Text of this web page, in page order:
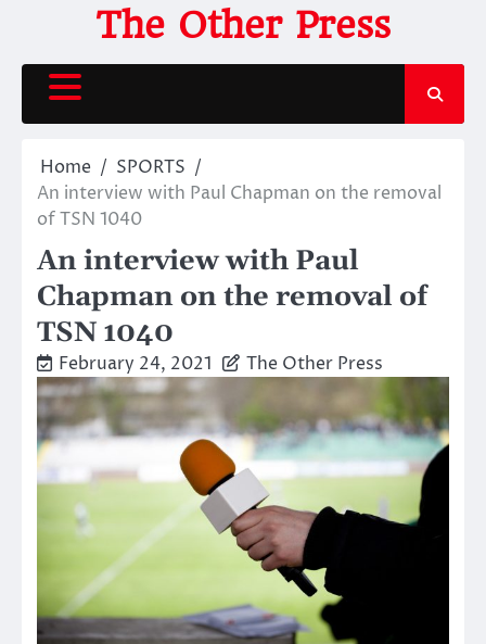
content
The Other Press
Home
SPORTS
An interview with Paul Chapman on the removal
of TSN 1040
An interview with Paul
Chapman on the removal of
TSN 1040
February 24, 2021 The Other Press